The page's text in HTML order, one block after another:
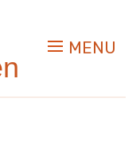
MENU